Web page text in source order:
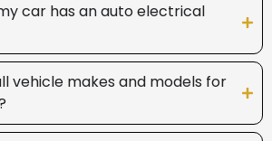
car has an auto electrical
vehicle makes and models for